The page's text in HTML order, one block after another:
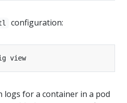
configuration:
logs for a container in a pod